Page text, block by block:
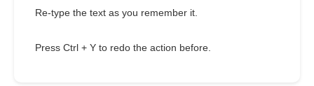
Re-type the text as you remember it.
Press Ctrl + Y to redo the action before.